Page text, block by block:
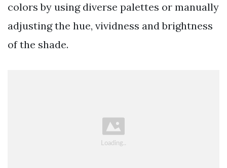
colors by using diverse palettes or manually
adjusting the hue, vividness and brightness
of the shade.